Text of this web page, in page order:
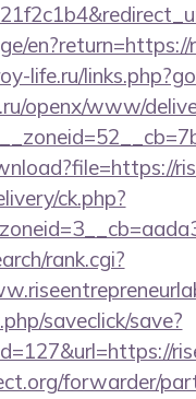
life.ru/
openx/www/
ck.php?
rank.cgi?
saveclick/save?
forwarder/